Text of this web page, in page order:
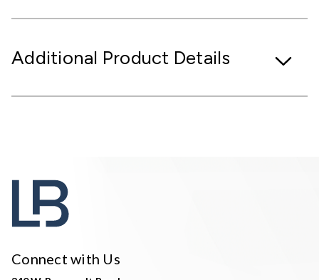
Additional Product Details
Connect with Us